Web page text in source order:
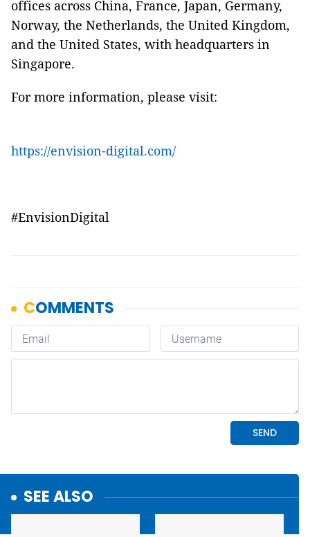
offices across China, France, Japan, Germany,
Norway, the Netherlands, the United Kingdom,
and the United States, with headquarters in
Singapore.
For more information, please visit:
https://envision-digital.com/
#EnvisionDigital
SEE ALSO